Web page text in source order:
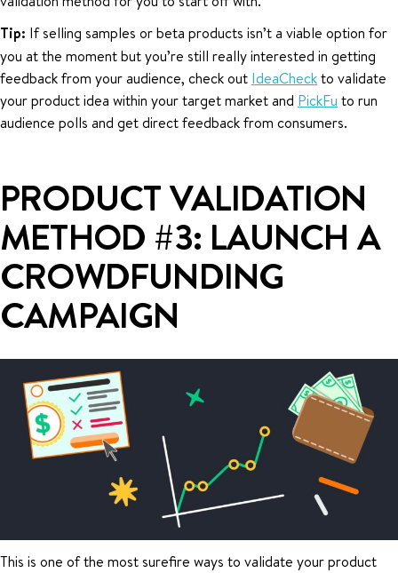
Tip: If selling samples or beta products isn’t a viable option for
you at the moment but you’re still really interested in getting
feedback from your audience, check out IdeaCheckto validate
your product idea within your target market and PickFu to run
audience polls and get direct feedback from consumers.
PRODUCT VALIDATION
METHOD #3: LAUNCH A
CROWDFUNDING
CAMPAIGN
This is one of the most surefire ways to validate your product